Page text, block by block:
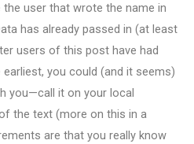
user that wrote the name in
has already passed in (at least
users of this post have had
you could (and it seems)
you—call it on your local
the text (more on this in a
are that you really know